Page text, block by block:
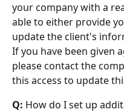
your company with a
able to either provide
update the client's
If you have been given
please contact the
this access to update
Q: How do I set up